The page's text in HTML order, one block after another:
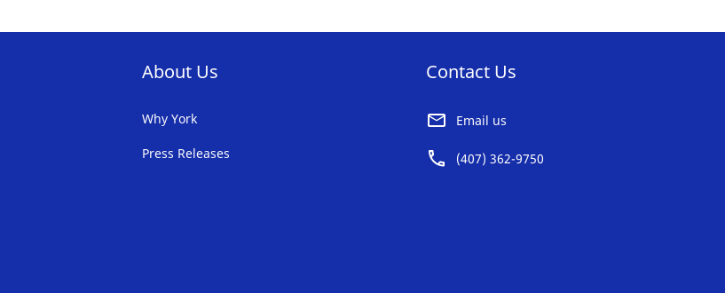
About Us
Why York
Press Releases
Contact Us
Email us
(407) 362-9750